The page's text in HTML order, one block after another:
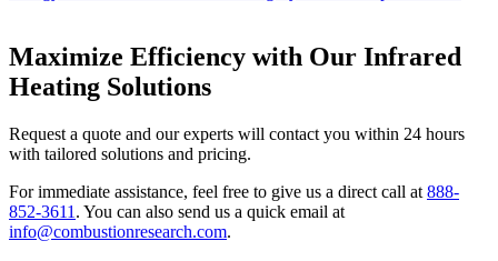
Maximize Efficiency with Our Infrared
Heating Solutions
Request a quote and our experts will contact you within 24 hours
with tailored solutions and pricing.
For immediate assistance, feel free to give us a direct call at 888-
852-3611 . You can also send us a quick email at
info@combustionresearch.com.